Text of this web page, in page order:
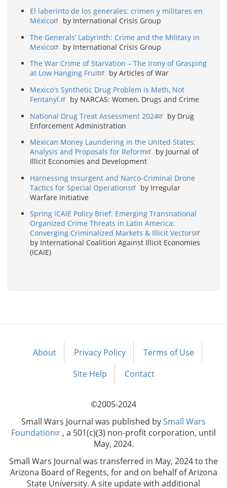
El laberinto de los generales: crimen y militares en
México
by International Crisis Group
The Generals’ Labyrinth: Crime and the Military in
Mexico
by International Crisis Group
The War Crime of Starvation – The Irony of Grasping
at Low Hanging Fruit
by Articles of War
Mexico's Synthetic Drug Problem is Meth, Not
Fentanyl.
by NARCAS: Women, Drugs and Crime
National Drug Treat Assessment 2024
by Drug
Enforcement Administration
Mexican Money Laundering in the United States:
Analysis and Proposals for Reform
by Journal of
Illicit Economies and Development
Harnessing Insurgent and Narco-Criminal Drone
Tactics for Special Operations
by Irregular
Warfare Initiative
Spring ICAIE Policy Brief: Emerging Transnational
Organized Crime Threats in Latin America:
Converging Criminalized Markets & Illicit Vectors
by International Coalition Against Illicit Economies
(ICAIE)
Footer
About Privacy Policy
Terms of Use
Site Help
Contact
©2005-2024
Small Wars Journal was published bySmall Wars
Foundation
, a 501(c)(3) non-profit corporation, until
May, 2024.
Small Wars Journal was transferred in May, 2024 to the
Arizona Board of Regents, for and on behalf of Arizona
State University. A site update with additional